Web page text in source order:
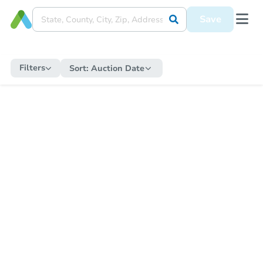
Save
Filters Sort: Auction Date